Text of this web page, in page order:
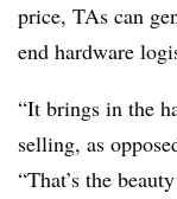
price, TAs can
end hardware
“It brings in the
selling, as
“That’s the